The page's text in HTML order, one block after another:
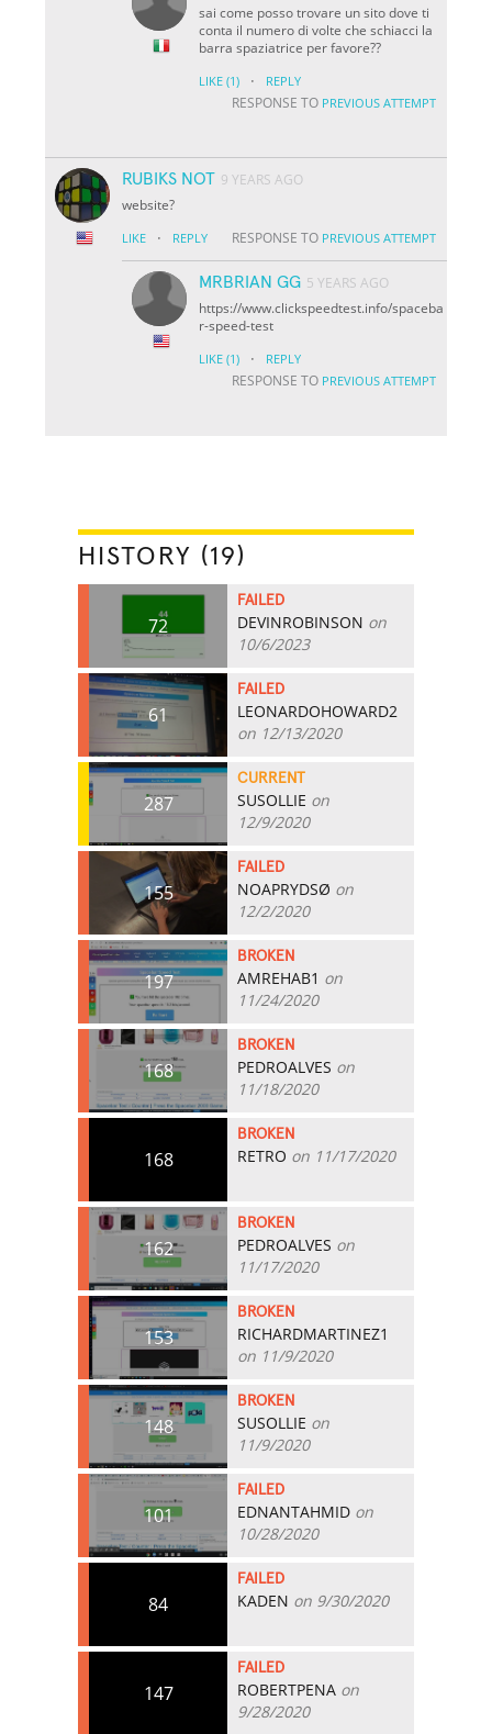
sai come posso trovare un sito dove ti
conta il numero di volte che schiacci la
barra spaziatrice per favore??
LIKE (1) · REPLY
RESPONSE TO PREVIOUS ATTEMPT
RUBIKS NOT 9 YEARS AGO
website?
LIKE · REPLY RESPONSE TO PREVIOUS ATTEMPT
MRBRIAN GG 5 YEARS AGO
https://www.clickspeedtest.info/spaceba
r-speed-test
LIKE (1) · REPLY
RESPONSE TO PREVIOUS ATTEMPT
HISTORY (19)
72
FAILED
DEVINROBINSON on
10/6/2023
61
FAILED
LEONARDOHOWARD2
on 12/13/2020
287
CURRENT
SUSOLLIE on
12/9/2020
155
FAILED
NOAPRYDSØ on
12/2/2020
197
BROKEN
AMREHAB1 on
11/24/2020
168
BROKEN
PEDROALVES on
11/18/2020
168
BROKEN
RETRO on 11/17/2020
162
BROKEN
PEDROALVES on
11/17/2020
153
BROKEN
RICHARDMARTINEZ1
on 11/9/2020
148
BROKEN
SUSOLLIE on
11/9/2020
101
FAILED
EDNANTAHMID on
10/28/2020
84
FAILED
KADEN on 9/30/2020
147
FAILED
ROBERTPENA on
9/28/2020